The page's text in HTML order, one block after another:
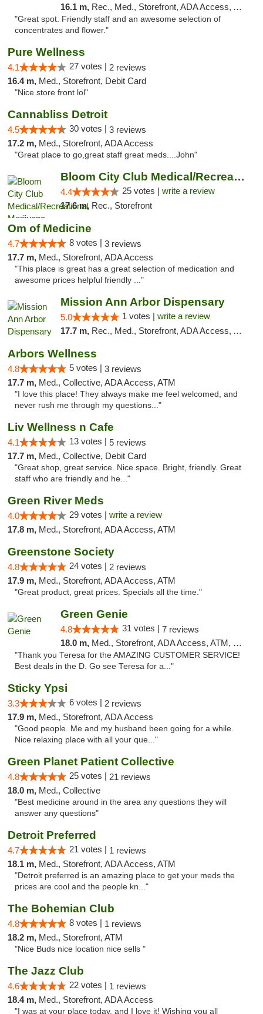
16.1 m, Rec., Med., Storefront, ADA Access, ATM, Debit Card, Pickup
"Great spot. Friendly staff and an awesome selection of
concentrates and flower."
Pure Wellness
4.1 27 votes | 2 reviews
16.4 m, Med., Storefront, Debit Card
"Nice store front lol"
Cannabliss Detroit
4.5 30 votes | 3 reviews
17.2 m, Med., Storefront, ADA Access
"Great place to go,great staff great meds....John"
Bloom City Club Medical/Recreational Marij...
4.4 25 votes | write a review
17.6 m, Rec., Storefront
Om of Medicine
4.7 8 votes | 3 reviews
17.7 m, Med., Storefront, ADA Access
"This place is great has a great selection of medication and
awesome prices helpful friendly ..."
Mission Ann Arbor Dispensary
5.0 1 votes | write a review
17.7 m, Rec., Med., Storefront, ADA Access, ATM, Debit Card, Delivery, Pickup
Arbors Wellness
4.8 5 votes | 3 reviews
17.7 m, Med., Collective, ADA Access, ATM
"I love this place! They always make me feel welcomed, and
never rush me through my questions..."
Liv Wellness n Cafe
4.1 13 votes | 5 reviews
17.7 m, Med., Collective, Debit Card
"Great shop, great service. Nice space. Bright, friendly. Great
staff who are friendly and he..."
Green River Meds
4.0 29 votes | write a review
17.8 m, Med., Storefront, ADA Access, ATM
Greenstone Society
4.8 24 votes | 2 reviews
17.9 m, Med., Storefront, ADA Access, ATM
"Great product, great prices. Specials all the time."
Green Genie
4.8 31 votes | 7 reviews
18.0 m, Med., Storefront, ADA Access, ATM, Delivery, Pickup
"Thank you Teresa for the AMAZING CUSTOMER SERVICE!
Best deals in the D. Go see Teresa for a..."
Sticky Ypsi
3.3 6 votes | 2 reviews
17.9 m, Med., Storefront, ADA Access
"Good people. Me and my husband been going for a while.
Nice relaxing place with all your que..."
Green Planet Patient Collective
4.8 25 votes | 21 reviews
18.0 m, Med., Collective
"Best medicine around in the area any questions they will
answer any questions"
Detroit Preferred
4.7 21 votes | 1 reviews
18.1 m, Med., Storefront, ADA Access, ATM
"Detroit preferred is an amazing place to get your meds the
prices are cool and the people kn..."
The Bohemian Club
4.8 8 votes | 1 reviews
18.2 m, Med., Storefront, ATM
"Nice Buds nice location nice sells "
The Jazz Club
4.6 22 votes | 1 reviews
18.4 m, Med., Storefront, ADA Access
"I was at your place today, and I love it! Wishing you all